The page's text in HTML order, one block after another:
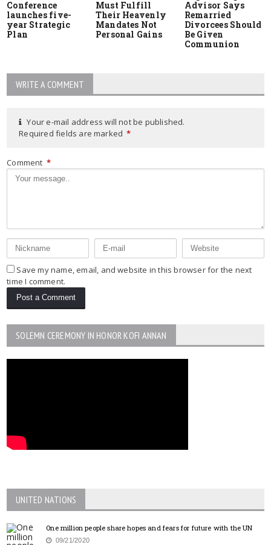
Conference
launches five-
year Strategic
Plan
Must Fulfill
Their Heavenly
Mandates Not
Personal Gains
Advisor Says
Remarried
Divorcees Should
Be Given
Communion
WRITE A COMMENT
Your e-mail address will not be published.
Required fields are marked *
Comment *
Save my name, email, and website in this browser for the next
time I comment.
SOLEMN CEREMONY IN HONOR KOFI ANNAN
UNITED NATIONS
One million people share hopes and fears for future with the UN
09/21/2020